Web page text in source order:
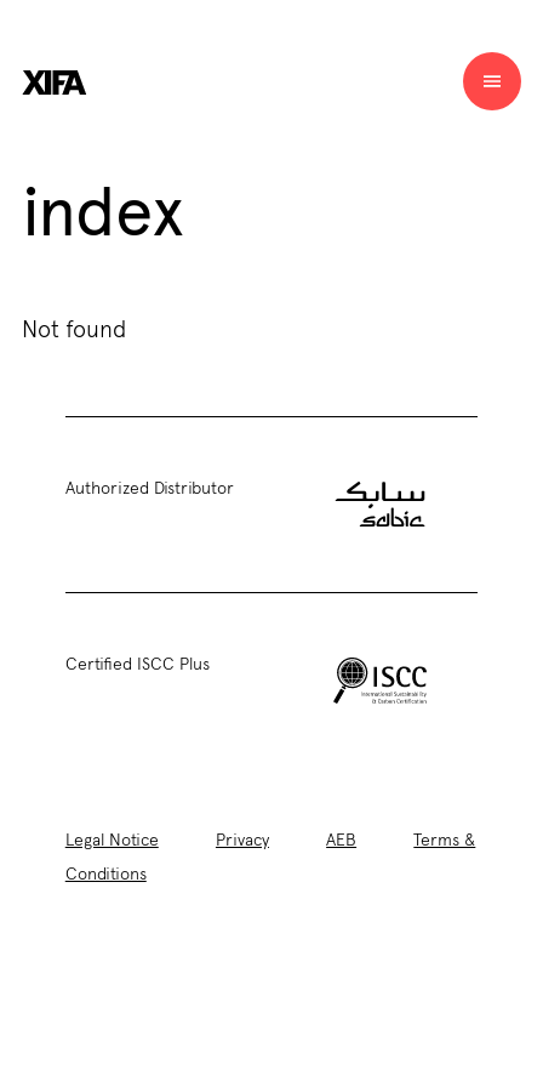
index
Not found
Authorized Distributor
Certified ISCC Plus
Legal Notice Privacy AEB
Terms &
Conditions